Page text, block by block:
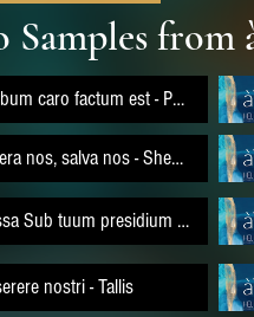
Samples from
Verbum caro factum est - Praetorius
Libera nos, salva nos - Sheppard
Missa Sub tuum presidium - Obrecht
nostri - Tallis